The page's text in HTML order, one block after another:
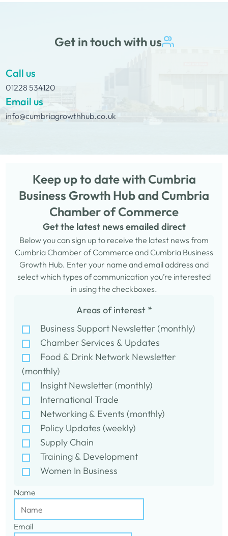
Get in touch with us
Call us
01228 534120
Email us
info@cumbriagrowthhub.co.uk
Keep up to date with Cumbria
Business Growth Hub and Cumbria
Chamber of Commerce
Get the latest news emailed direct
Below you can sign up to receive the latest news from
Cumbria Chamber of Commerce and Cumbria Business
Growth Hub. Enter your name and email address and
select which types of communication you’re interested
in using the checkboxes.
Areas of interest *
Business Support Newsletter (monthly)
Chamber Services & Updates
Food & Drink Network Newsletter
(monthly)
Insight Newsletter (monthly)
International Trade
Networking & Events (monthly)
Policy Updates (weekly)
Supply Chain
Training & Development
Women In Business
Name
Email